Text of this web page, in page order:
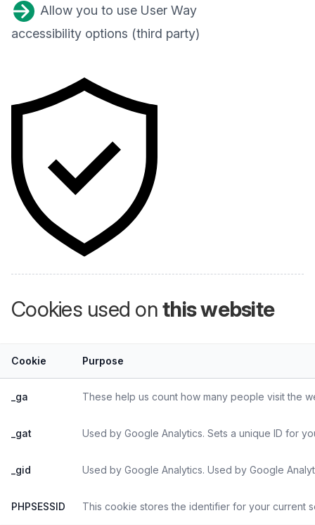
Allow you to use User Way
accessibility options (third party)
Cookies used onthis website
Cookie Purpose
_ga These help us count how many people visit the
_gat Used by Google Analytics. Sets a unique ID for
_gid Used by Google Analytics. Used by Google
PHPSESSID This cookie stores the identifier for your current